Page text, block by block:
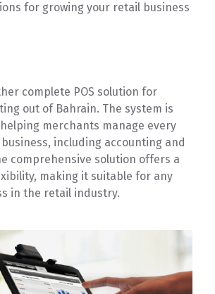
for growing your retail business
complete POS solution for
out of Bahrain. The system is
merchants manage every
including accounting and
comprehensive solution offers a
making it suitable for any
in the retail industry.